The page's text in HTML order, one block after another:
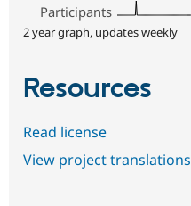
Participants
2 year graph, updates weekly
Resources
Read license
View project translations